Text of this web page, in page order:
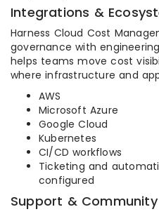
Integrations &
Harness Cloud Cost
governance with
helps teams move cost
where infrastructure and
AWS
Microsoft Azure
Google Cloud
Kubernetes
CI/CD workflows
Ticketing and
configured
Support & Community